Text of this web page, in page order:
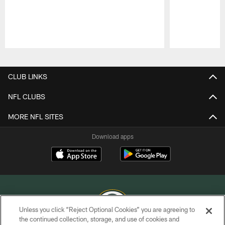
CLUB LINKS
NFL CLUBS
MORE NFL SITES
Download apps
Unless you click “Reject Optional Cookies” you are agreeing to
the continued collection, storage, and use of cookies and